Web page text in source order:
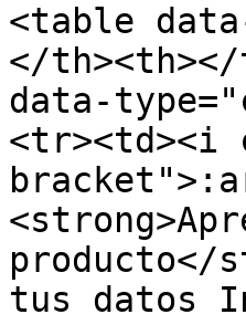
<table
</
data-
<tr><td><i
producto</
tus datos